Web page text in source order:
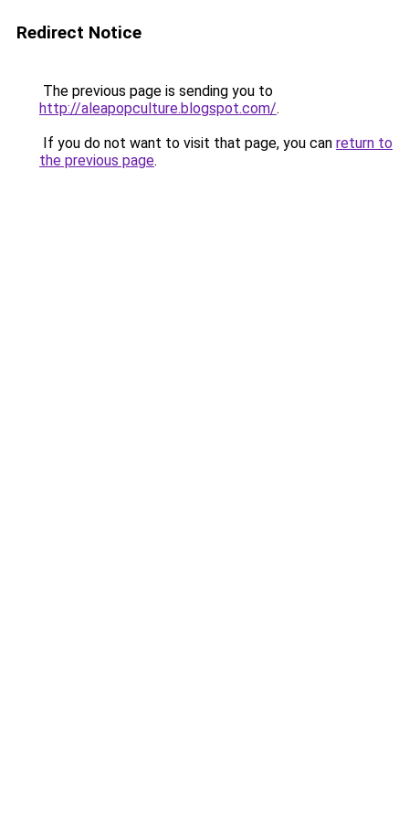
Redirect Notice
The previous page is sending you to
http://aleapopculture.blogspot.com/.
If you do not want to visit that page, you can return to
the previous page.